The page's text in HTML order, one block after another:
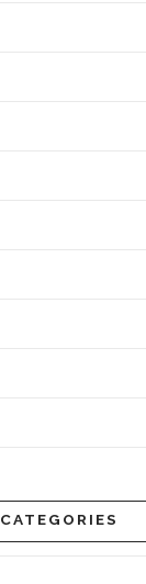
CATEGORIES